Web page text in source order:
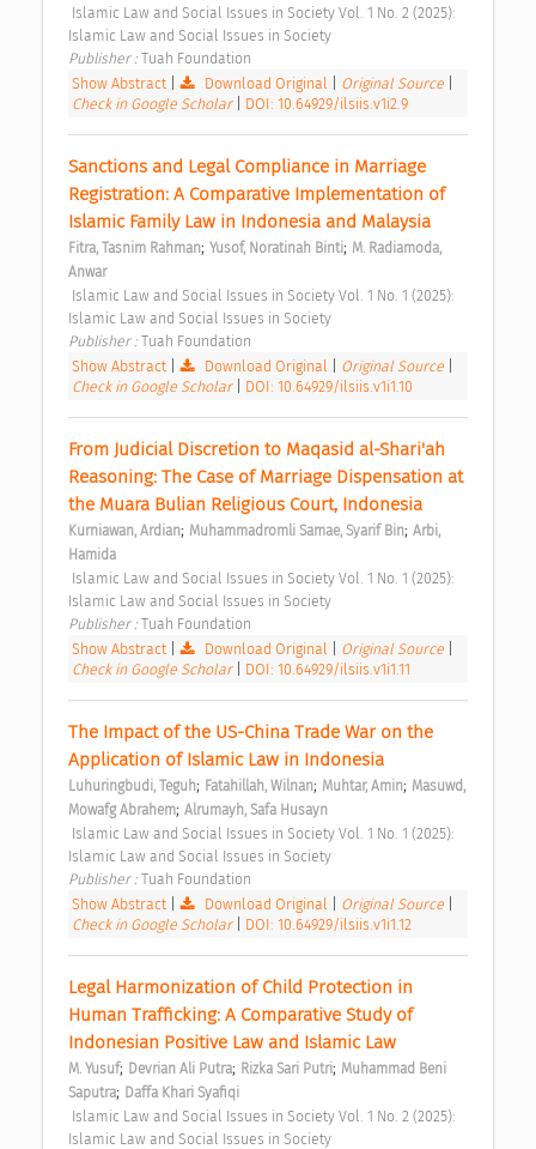
Islamic Law and Social Issues in Society
Publisher : Tuah Foundation
Show Abstract
Download Original Original Source
Check in Google Scholar
DOI: 10.64929/ilsiis.v1i2.9
Sanctions and Legal Compliance in Marriage
Registration: A Comparative Implementation of
Islamic Family Law in Indonesia and Malaysia
Fitra, Tasnim Rahman; Yusof, Noratinah Binti; M. Radiamoda,
Anwar
Islamic Law and Social Issues in Society
Publisher : Tuah Foundation
Show Abstract
Download Original Original Source
Check in Google Scholar
DOI: 10.64929/ilsiis.v1i1.10
From Judicial Discretion to Maqasid al-Shari'ah
Reasoning: The Case of Marriage Dispensation at
the Muara Bulian Religious Court, Indonesia
Kurniawan, Ardian; Muhammadromli Samae, Syarif Bin; Arbi,
Hamida
Islamic Law and Social Issues in Society
Publisher : Tuah Foundation
Show Abstract
Download Original Original Source
Check in Google Scholar
DOI: 10.64929/ilsiis.v1i1.11
The Impact of the US-China Trade War on the
Application of Islamic Law in Indonesia
Luhuringbudi, Teguh; Fatahillah, Wilnan; Muhtar, Amin; Masuwd,
Mowafg Abrahem; Alrumayh, Safa Husayn
Islamic Law and Social Issues in Society
Publisher : Tuah Foundation
Show Abstract
Download Original Original Source
Check in Google Scholar
DOI: 10.64929/ilsiis.v1i1.12
Legal Harmonization of Child Protection in
Human Trafficking: A Comparative Study of
Indonesian Positive Law and Islamic Law
M. Yusuf; Devrian Ali Putra; Rizka Sari Putri; Muhammad Beni
Saputra; Daffa Khari Syafiqi
Islamic Law and Social Issues in Society